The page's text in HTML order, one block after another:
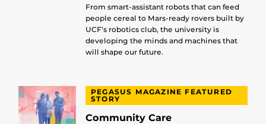
From smart-assistant robots that can feed
people cereal to Mars-ready rovers built by
UCF’s robotics club, the university is
developing the minds and machines that
will shape our future.
PEGASUS MAGAZINE FEATURED
STORY
Community Care